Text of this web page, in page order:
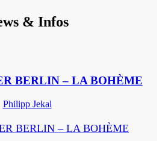
& Infos
BERLIN – LA BOHÈME
Philipp Jekal
BERLIN – LA BOHÈME